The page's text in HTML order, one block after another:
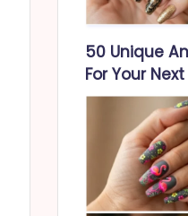
50 Unique
For Your